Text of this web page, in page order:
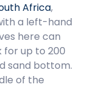
Africa,
a left-hand
here can
for up to 200
sand bottom.
of the